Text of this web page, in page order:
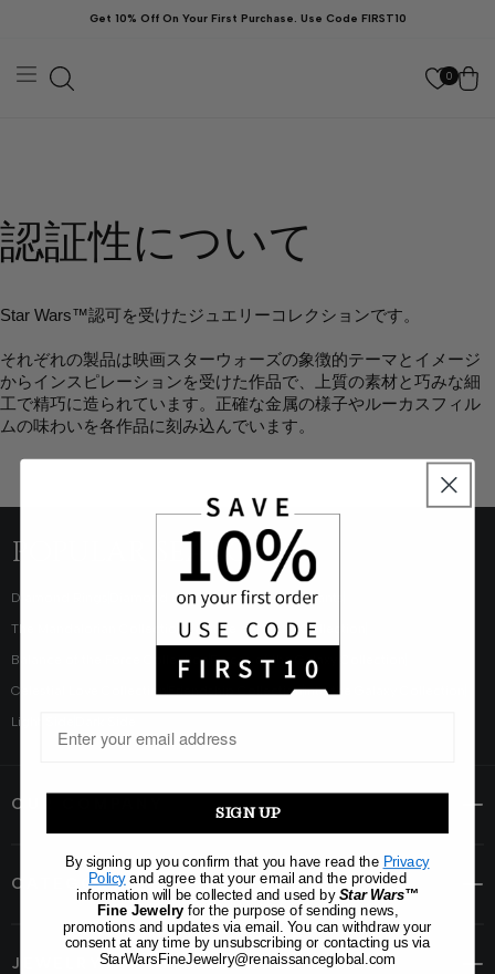
む
Get 10% Off On Your First Purchase. Use Code FIRST10
0
ー
認証性について
Star Wars™️認可を受けたジュエリーコレクションです。
それぞれの製品は映画スターウォーズの象徴的テーマとイメージ
からインスピレーションを受けた作品で、上質の素材と巧みな細
工で精巧に造られています。正確な金属の様子やルーカスフィル
ムの味わいを各作品に刻み込んでいます。
POPULAR SEARCHES
Diamond Rings Diamond Earrings Diamond Pendants
The Mandalorian Collection
Balance of Nature Collection
Balance of the Force Collection
Forces of the Galaxy Collection
Celestial Love CollectionFriendship CollectionInto the Galaxy Collection
Light Side
OUR COMPANY
CATEGORY
JEWELRY BY CHARACTERS
SIGN UP
By signing up you confirm that you have read the Privacy
Policyand agree that your email and the provided
information will be collected and used by Star Wars™
Fine Jewelry for the purpose of sending news,
promotions and updates via email. You can withdraw your
consent at any time by unsubscribing or contacting us via
StarWarsFineJewelry@renaissanceglobal.com